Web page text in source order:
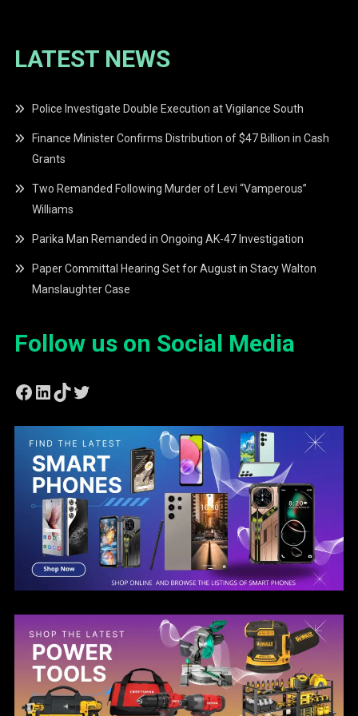
LATEST NEWS
Police Investigate Double Execution at Vigilance South
Finance Minister Confirms Distribution of $47 Billion in Cash
Grants
Two Remanded Following Murder of Levi “Vamperous”
Williams
Parika Man Remanded in Ongoing AK-47 Investigation
Paper Committal Hearing Set for August in Stacy Walton
Manslaughter Case
Follow us on Social Media
Facebook
LinkedIn
TikTok
Twitter